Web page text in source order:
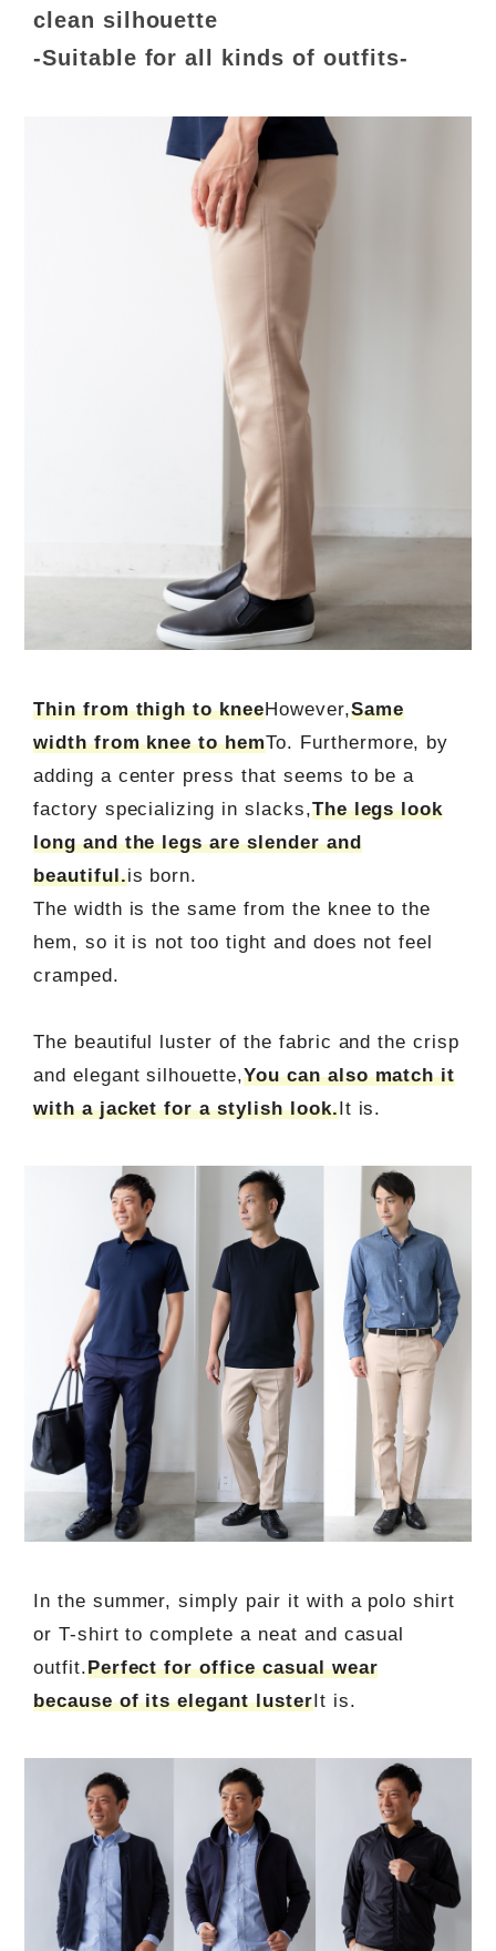
clean silhouette
-Suitable for all kinds of outfits-
Thin from thigh to kneeHowever,Same
width from knee to hemTo. Furthermore, by
adding a center press that seems to be a
factory specializing in slacks,The legs look
long and the legs are slender and
beautiful.is born.
The width is the same from the knee to the
hem, so it is not too tight and does not feel
cramped.
The beautiful luster of the fabric and the crisp
and elegant silhouette,You can also match it
with a jacket for a stylish look.It is.
In the summer, simply pair it with a polo shirt
or T-shirt to complete a neat and casual
outfit.Perfect for office casual wear
because of its elegant lusterIt is.